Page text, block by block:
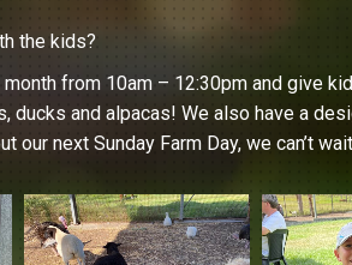
the kids?
from 10am – 12:30pm and give
ducks and alpacas! We also have a
next Sunday Farm Day, we can’t